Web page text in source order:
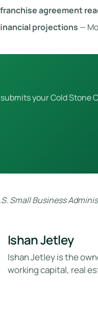
agreement
projections —
submits your Cold Stone
Small Business
Ishan Jetley
Ishan Jetley is the
working capital, real